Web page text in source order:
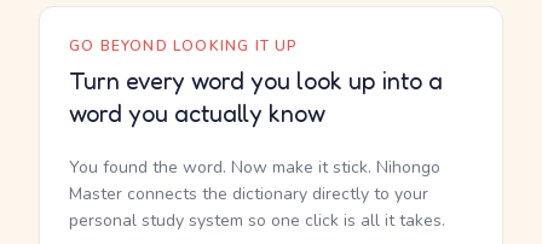
GO BEYOND LOOKING IT UP
Turn every word you look up into a
word you actually know
You found the word. Now make it stick. Nihongo
Master connects the dictionary directly to your
personal study system so one click is all it takes.